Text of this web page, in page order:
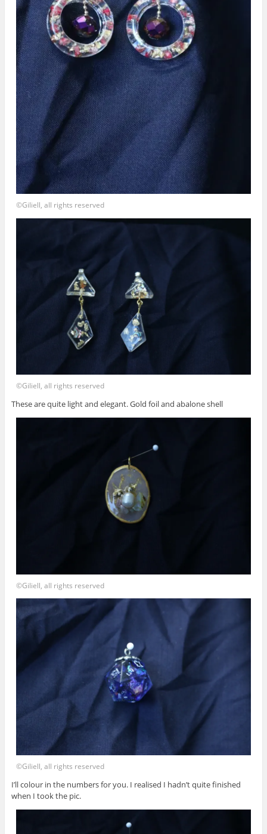
©Giliell, all rights reserved
©Giliell, all rights reserved
These are quite light and elegant. Gold foil and abalone shell
©Giliell, all rights reserved
©Giliell, all rights reserved
I’ll colour in the numbers for you. I realised I hadn’t quite finished
when I took the pic.